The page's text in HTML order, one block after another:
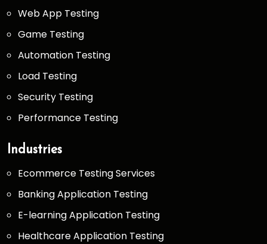
Web App Testing
Game Testing
Automation Testing
Load Testing
Security Testing
Performance Testing
Industries
Ecommerce Testing Services
Banking Application Testing
E-learning Application Testing
Healthcare Application Testing